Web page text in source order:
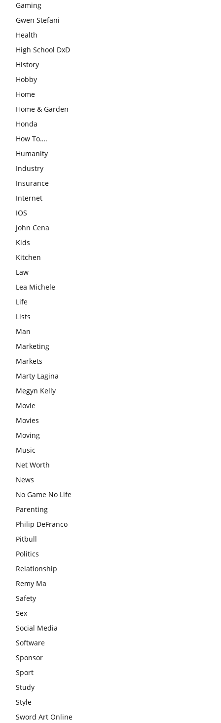
Gaming
Gwen Stefani
Health
High School DxD
History
Hobby
Home
Home & Garden
Honda
How To….
Humanity
Industry
Insurance
Internet
IOS
John Cena
Kids
Kitchen
Law
Lea Michele
Life
Lists
Man
Marketing
Markets
Marty Lagina
Megyn Kelly
Movie
Movies
Moving
Music
Net Worth
News
No Game No Life
Parenting
Philip DeFranco
Pitbull
Politics
Relationship
Remy Ma
Safety
Sex
Social Media
Software
Sponsor
Sport
Study
Style
Sword Art Online